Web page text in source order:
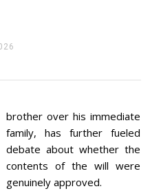
C
1
2
0
6
brother over his immediate
family, has further fueled
debate about whether the
contents of the will were
genuinely approved.